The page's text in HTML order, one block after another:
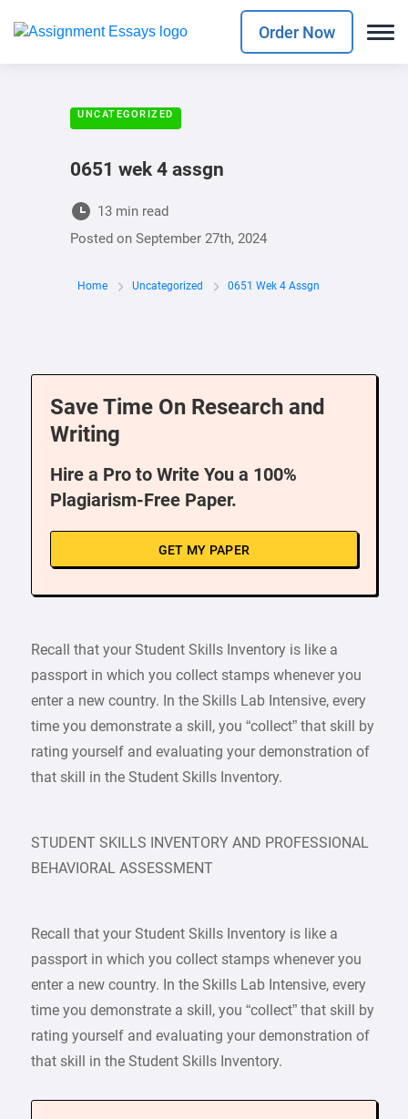
Order Now
UNCATEGORIZED
0651 wek 4 assgn
13 min read
Posted on September 27th, 2024
Home Uncategorized 0651 Wek 4 Assgn
Save Time On Research and
Writing
Hire a Pro to Write You a 100%
Plagiarism-Free Paper.
GET MY PAPER
Recall that your Student Skills Inventory is like a
passport in which you collect stamps whenever you
enter a new country. In the Skills Lab Intensive, every
time you demonstrate a skill, you “collect” that skill by
rating yourself and evaluating your demonstration of
that skill in the Student Skills Inventory.
STUDENT SKILLS INVENTORY AND PROFESSIONAL
BEHAVIORAL ASSESSMENT
Recall that your Student Skills Inventory is like a
passport in which you collect stamps whenever you
enter a new country. In the Skills Lab Intensive, every
time you demonstrate a skill, you “collect” that skill by
rating yourself and evaluating your demonstration of
that skill in the Student Skills Inventory.